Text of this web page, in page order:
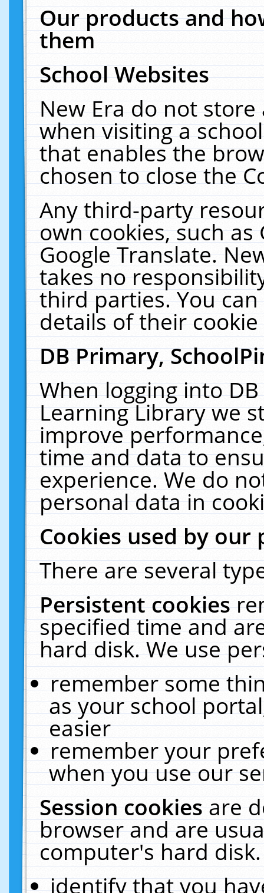
Our products and
them
School Websites
New Era do not
when visiting a
that enables the
chosen to close the
Any third-party
own cookies, such
Google Translate.
takes no
third parties. You
details of their
DB Primary,
When logging into
Learning Library we
improve
time and data to
experience. We do
personal data in
Cookies used by our
There are several
Persistent cookies
specified time and
hard disk. We use
remember some
as your school
easier
remember your
when you use our
Session cookiesare
browser and are
computer's hard
identify that you